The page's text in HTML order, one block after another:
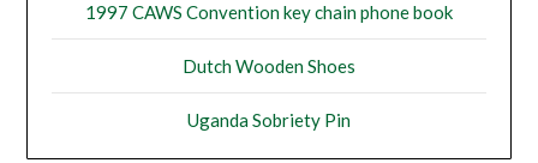
1997 CAWS Convention key chain phone book
Dutch Wooden Shoes
Uganda Sobriety Pin